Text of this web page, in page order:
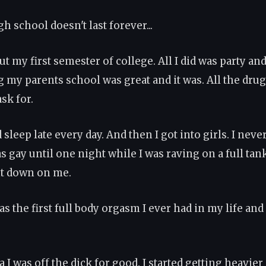
school doesn't last forever...
my first semester of college. All I did was party
parents school was great and it was. All the
for.
sleep late every day. And then I got into girls. I
gay until one night while I was raving on a full
down on me.
the first full body orgasm I ever had in my life and
I was off the dick for good. I started getting heavier